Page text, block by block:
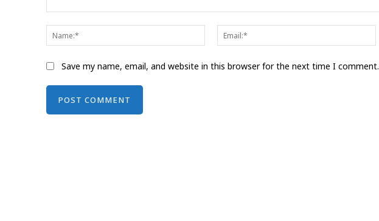
Name:*
Save my name, email, and website in this browser for the next time I comment.